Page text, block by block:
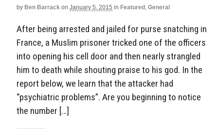
by Ben Barrack on January 5, 2015 in Featured , General
After being arrested and jailed for purse snatching in
France, a Muslim prisoner tricked one of the officers
into opening his cell door and then nearly strangled
him to death while shouting praise to his god. In the
report below, we learn that the attacker had
“psychiatric problems”. Are you beginning to notice
the number […]